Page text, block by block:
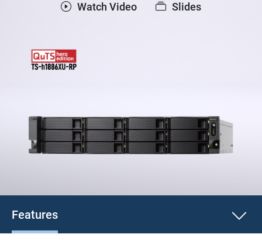
Watch Video Slides
Features